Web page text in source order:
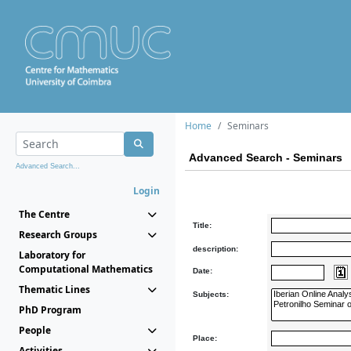
Advanced Search...
Login
The Centre
Research Groups
Laboratory for
Computational Mathematics
Thematic Lines
PhD Program
People
Home Seminars
Advanced Search - Seminars
Title:
description:
Date:
Subjects:
Place: